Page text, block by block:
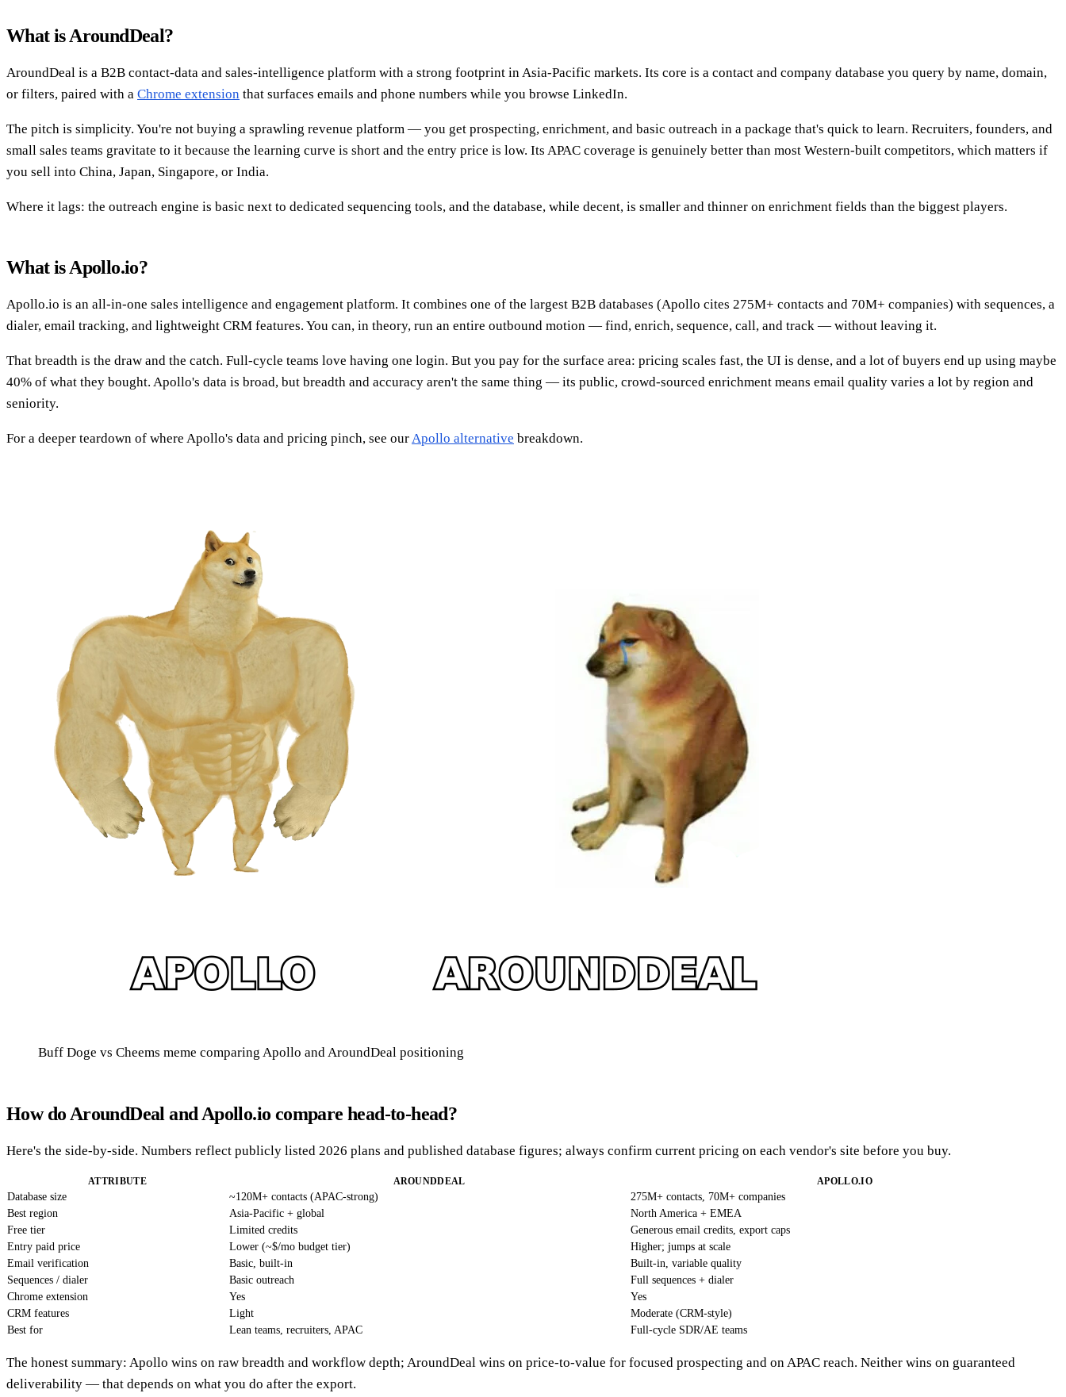
What is AroundDeal?
AroundDeal is a B2B contact-data and sales-intelligence platform with a strong footprint in Asia-Pacific markets. Its core is a contact and company database you query by name, domain,
or filters, paired with a Chrome extension that surfaces emails and phone numbers while you browse LinkedIn.
The pitch is simplicity. You're not buying a sprawling revenue platform — you get prospecting, enrichment, and basic outreach in a package that's quick to learn. Recruiters, founders, and
small sales teams gravitate to it because the learning curve is short and the entry price is low. Its APAC coverage is genuinely better than most Western-built competitors, which matters if
you sell into China, Japan, Singapore, or India.
Where it lags: the outreach engine is basic next to dedicated sequencing tools, and the database, while decent, is smaller and thinner on enrichment fields than the biggest players.
What is Apollo.io?
Apollo.io is an all-in-one sales intelligence and engagement platform. It combines one of the largest B2B databases (Apollo cites 275M+ contacts and 70M+ companies) with sequences, a
dialer, email tracking, and lightweight CRM features. You can, in theory, run an entire outbound motion — find, enrich, sequence, call, and track — without leaving it.
That breadth is the draw and the catch. Full-cycle teams love having one login. But you pay for the surface area: pricing scales fast, the UI is dense, and a lot of buyers end up using maybe
40% of what they bought. Apollo's data is broad, but breadth and accuracy aren't the same thing — its public, crowd-sourced enrichment means email quality varies a lot by region and
seniority.
For a deeper teardown of where Apollo's data and pricing pinch, see our Apollo alternative breakdown.
Buff Doge vs Cheems meme comparing Apollo and AroundDeal positioning
How do AroundDeal and Apollo.io compare head-to-head?
Here's the side-by-side. Numbers reflect publicly listed 2026 plans and published database figures; always confirm current pricing on each vendor's site before you buy.
ATTRIBUTE AROUNDDEAL APOLLO.IO
Database size ~120M+ contacts (APAC-strong)
275M+ contacts, 70M+ companies
Best region
Asia-Pacific + global
North America + EMEA
Free tier
Limited credits
Generous email credits, export caps
Entry paid price
Lower (~$/mo budget tier)
Higher; jumps at scale
Email verification
Basic, built-in
Built-in, variable quality
Sequences / dialer
Basic outreach
Full sequences + dialer
Chrome extension
Yes
Yes
CRM features
Light
Moderate (CRM-style)
Best for
Lean teams, recruiters, APAC Full-cycle SDR/AE teams
The honest summary: Apollo wins on raw breadth and workflow depth; AroundDeal wins on price-to-value for focused prospecting and on APAC reach. Neither wins on guaranteed
deliverability — that depends on what you do after the export.